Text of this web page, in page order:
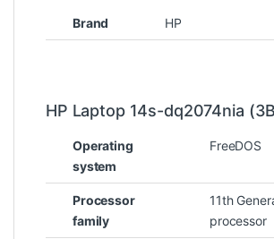
Brand HP
HP Laptop 14s-dq2074nia
Operating
system
FreeDOS
Processor
family
11th
processor